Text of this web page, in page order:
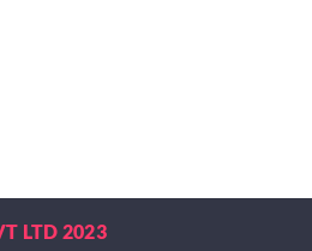
LTD 2023